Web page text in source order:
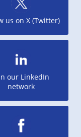
us on X (Twitter)
our LinkedIn
network